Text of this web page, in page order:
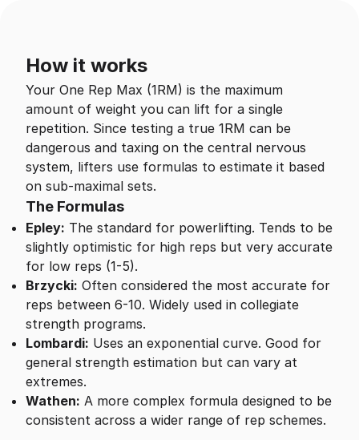
How it works
Your One Rep Max (1RM) is the maximum
amount of weight you can lift for a single
repetition. Since testing a true 1RM can be
dangerous and taxing on the central nervous
system, lifters use formulas to estimate it based
on sub-maximal sets.
The Formulas
Epley: The standard for powerlifting. Tends to be
slightly optimistic for high reps but very accurate
for low reps (1-5).
Brzycki: Often considered the most accurate for
reps between 6-10. Widely used in collegiate
strength programs.
Lombardi: Uses an exponential curve. Good for
general strength estimation but can vary at
extremes.
Wathen: A more complex formula designed to be
consistent across a wider range of rep schemes.